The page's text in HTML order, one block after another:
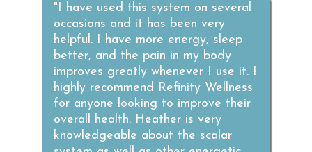
"I have used this system on several
occasions and it has been very
helpful. I have more energy, sleep
better, and the pain in my body
improves greatly whenever I use it. I
highly recommend Refinity Wellness
for anyone looking to improve their
overall health. Heather is very
knowledgeable about the scalar